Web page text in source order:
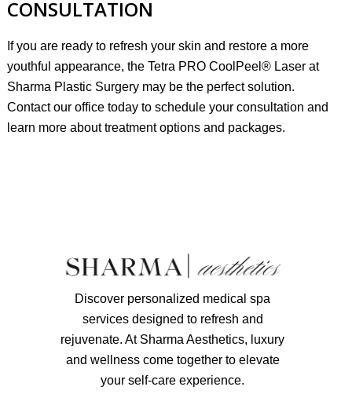
CONSULTATION
If you are ready to refresh your skin and restore a more
youthful appearance, the Tetra PRO CoolPeel® Laser at
Sharma Plastic Surgery may be the perfect solution.
Contact our office today to schedule your consultation and
learn more about treatment options and packages.
Discover personalized medical spa
services designed to refresh and
rejuvenate. At Sharma Aesthetics, luxury
and wellness come together to elevate
your self-care experience.